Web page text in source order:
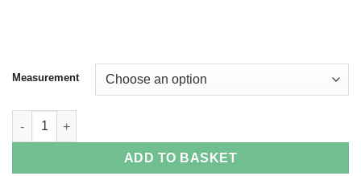
Measurement
North Pole Compass on Ice Blue North Pole Collection by
ADD TO BASKET